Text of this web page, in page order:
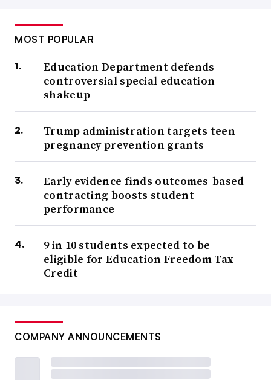
MOST POPULAR
Education Department defends
controversial special education
shakeup
Trump administration targets teen
pregnancy prevention grants
Early evidence finds outcomes-based
contracting boosts student
performance
9 in 10 students expected to be
eligible for Education Freedom Tax
Credit
COMPANY ANNOUNCEMENTS